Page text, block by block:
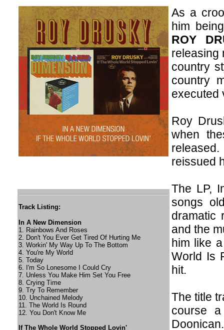
As a
him
ROY
releasing
country
country
executed
Roy
when
reissued
The LP,
songs
dramatic
and the
him like
World Is
hit.
The title
course
Doonican.
Track Listing:
In A New Dimension
1. Rainbows And Roses
2. Don't You Ever Get Tired Of Hurting Me
3. Workin' My Way Up To The Bottom
4. You're My World
5. Today
6. I'm So Lonesome I Could Cry
7. Unless You Make Him Set You Free
8. Crying Time
9. Try To Remember
10. Unchained Melody
11. The World Is Round
12. You Don't Know Me
If The Whole World Stopped Lovin'